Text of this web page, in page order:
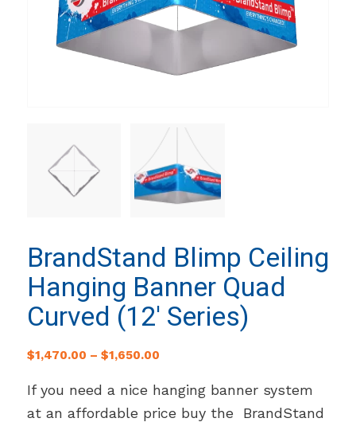
BrandStand Blimp Ceiling
Hanging Banner Quad
Curved (12′ Series)
$1,470.00 – $1,650.00
If you need a nice hanging banner system
at an affordable price buy the BrandStand